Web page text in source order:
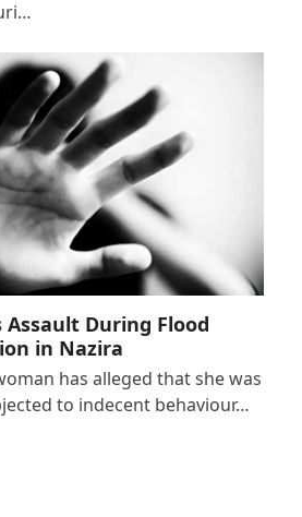
Assault During Flood
in Nazira
has alleged that she was
to indecent behaviour…